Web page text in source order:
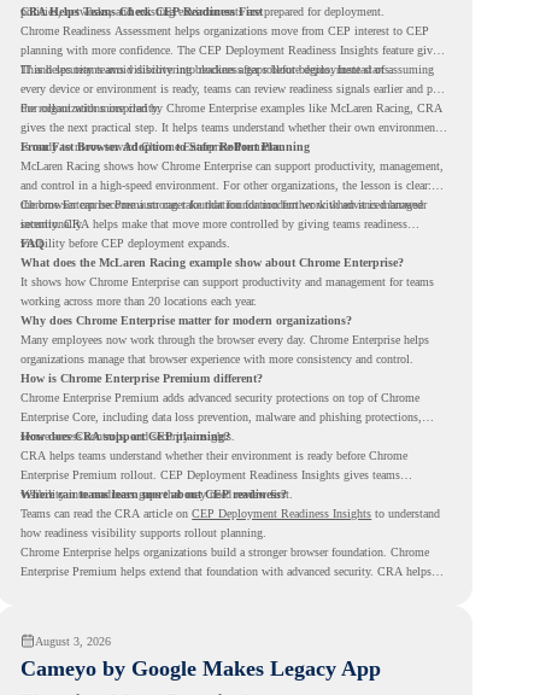
policies, networks, and existing environments are prepared for deployment.
CRA Helps Teams Check CEP Readiness First
Chrome Readiness Assessment helps organizations move from CEP interest to CEP
planning with more confidence. The CEP Deployment Readiness Insights feature gives
IT and security teams visibility into readiness gaps before deployment starts.
This helps teams avoid discovering blockers after rollout begins. Instead of assuming
every device or environment is ready, teams can review readiness signals earlier and plan
the rollout with more clarity.
For organizations inspired by Chrome Enterprise examples like McLaren Racing, CRA
gives the next practical step. It helps teams understand whether their own environment
is ready to move toward Chrome Enterprise Premium.
From Fast Browser Adoption to Safer Rollout Planning
McLaren Racing shows how Chrome Enterprise can support productivity, management,
and control in a high-speed environment. For other organizations, the lesson is clear:
the browser can become a stronger foundation for modern work when it is managed
intentionally.
Chrome Enterprise Premium can take that foundation further with advanced browser
security. CRA helps make that move more controlled by giving teams readiness
visibility before CEP deployment expands.
FAQ
What does the McLaren Racing example show about Chrome Enterprise?
It shows how Chrome Enterprise can support productivity and management for teams
working across more than 20 locations each year.
Why does Chrome Enterprise matter for modern organizations?
Many employees now work through the browser every day. Chrome Enterprise helps
organizations manage that browser experience with more consistency and control.
How is Chrome Enterprise Premium different?
Chrome Enterprise Premium adds advanced security protections on top of Chrome
Enterprise Core, including data loss prevention, malware and phishing protections,
secure access controls, and security insights.
How does CRA support CEP planning?
CRA helps teams understand whether their environment is ready before Chrome
Enterprise Premium rollout. CEP Deployment Readiness Insights gives teams
visibility into readiness gaps that may need review first.
Where can teams learn more about CEP readiness?
Teams can read the CRA article on CEP Deployment Readiness Insights to understand
how readiness visibility supports rollout planning.
Chrome Enterprise helps organizations build a stronger browser foundation. Chrome
Enterprise Premium helps extend that foundation with advanced security. CRA helps
August 3, 2026
Cameyo by Google Makes Legacy App